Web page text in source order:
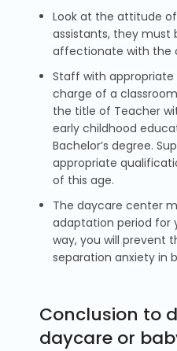
Look at the attitude
assistants, they must
affectionate with the
Staff with appropriate
charge of a
the title of Teacher
early childhood
Bachelor’s degree.
appropriate
of this age.
The daycare center
adaptation period for
way, you will prevent
separation anxiety in
Conclusion to
daycare or